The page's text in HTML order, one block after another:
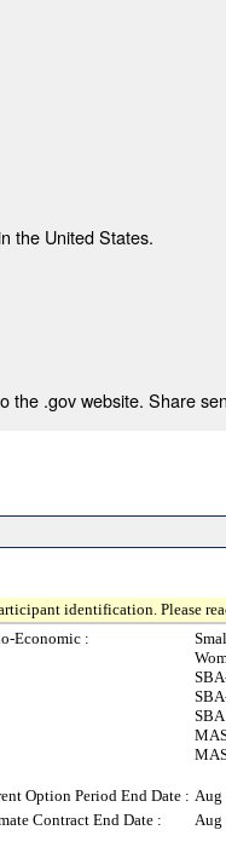
the United States.
the .gov website. Share
identification. Please
Economic :
Option Period End Date : Aug
Contract End Date :
Aug